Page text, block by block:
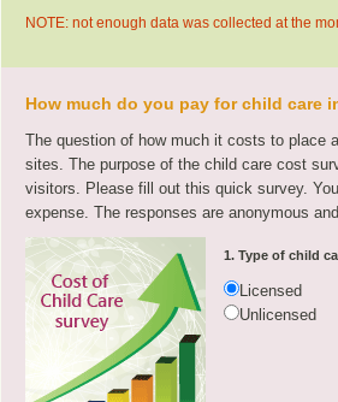
NOTE: not enough data was collected at the
How much do you pay for child care
The question of how much it costs to place
sites. The purpose of the child care cost
visitors. Please fill out this quick survey.
expense. The responses are anonymous
1. Type of child
Licensed
Unlicensed